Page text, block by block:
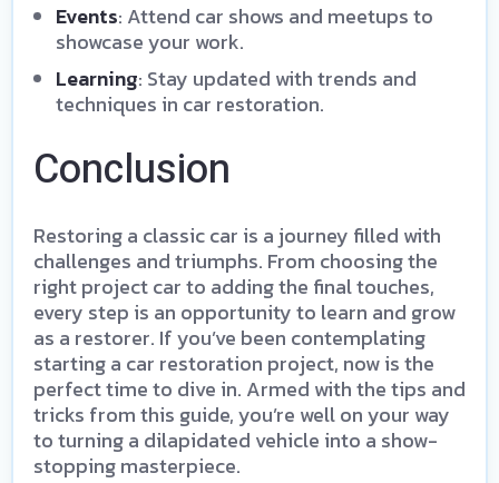
Events: Attend car shows and meetups to
showcase your work.
Learning: Stay updated with trends and
techniques in car restoration.
Conclusion
Restoring a classic car is a journey filled with
challenges and triumphs. From choosing the
right project car to adding the final touches,
every step is an opportunity to learn and grow
as a restorer. If you’ve been contemplating
starting a car restoration project, now is the
perfect time to dive in. Armed with the tips and
tricks from this guide, you’re well on your way
to turning a dilapidated vehicle into a show-
stopping masterpiece.